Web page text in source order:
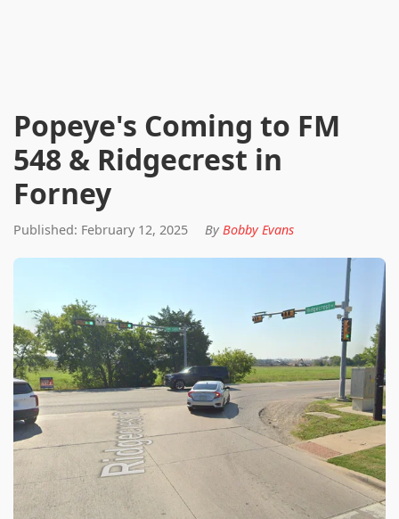
Popeye's Coming to FM
548 & Ridgecrest in
Forney
Published: February 12, 2025 By Bobby Evans